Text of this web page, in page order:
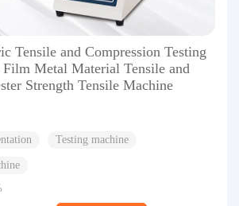
Tensile and Compression Testing
Metal Material Tensile and
Strength Tensile Machine
Testing machine